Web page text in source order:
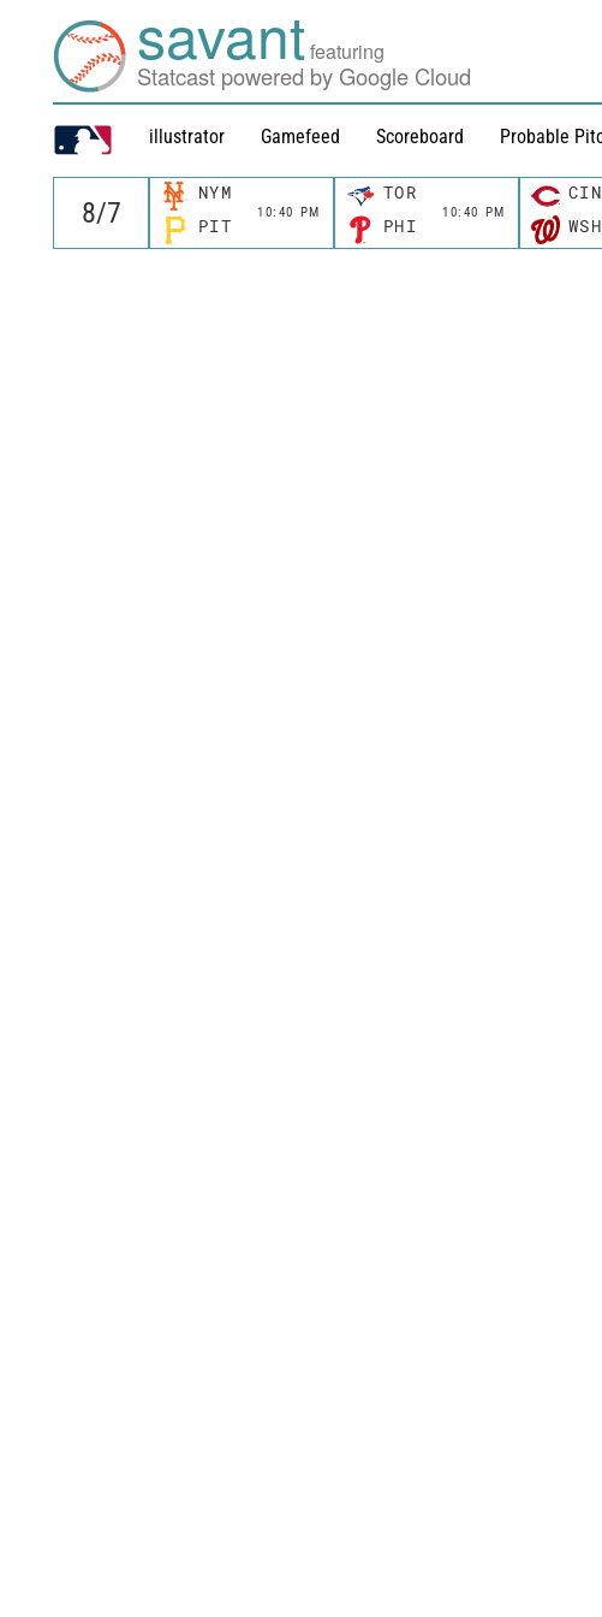
savantfeaturing
Statcast powered by Google Cloud
illustrator Gamefeed Scoreboard Probable
NYM
10:40 PM
PIT
TOR
10:40 PM
PHI
CIN
WSH